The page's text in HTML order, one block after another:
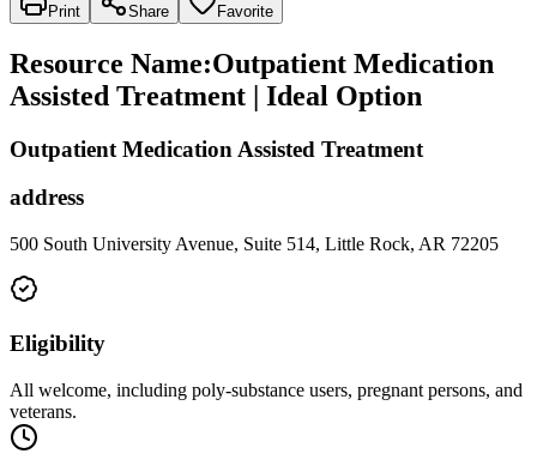
Print Share Favorite
Resource Name:Outpatient Medication
Assisted Treatment | Ideal Option
Outpatient Medication Assisted Treatment
address
500 South University Avenue, Suite 514, Little Rock, AR 72205
Eligibility
All welcome, including poly-substance users, pregnant persons, and
veterans.